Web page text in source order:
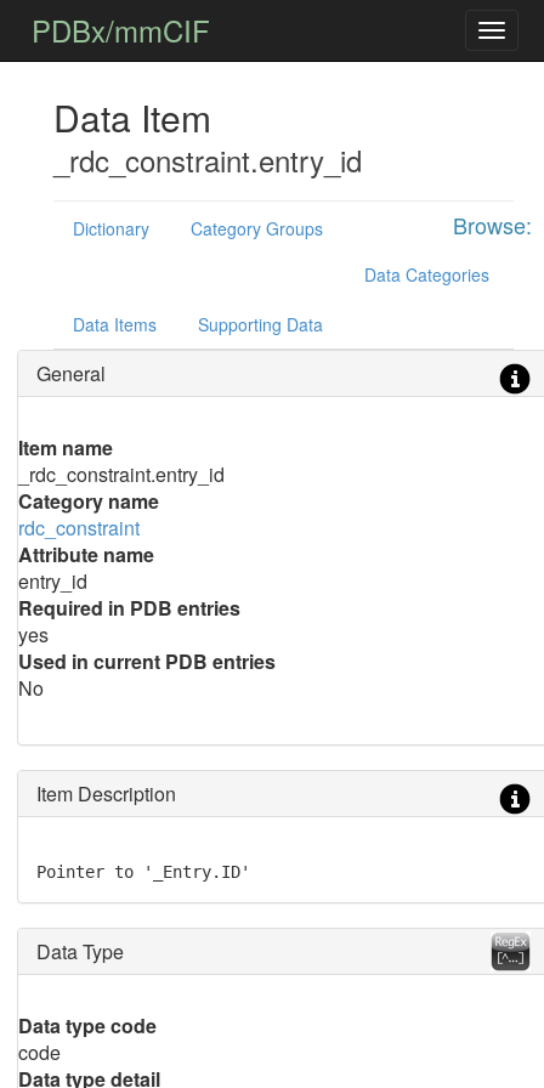
PDBx/mmCIF
Data Item
_rdc_constraint.entry_id
Browse:
Dictionary
Category Groups
Data Categories
Data Items Supporting Data
General
Item name
_rdc_constraint.entry_id
Category name
rdc_constraint
Attribute name
entry_id
Required in PDB entries
yes
Used in current PDB entries
No
Item Description
Pointer to '_Entry.ID'
Data Type
Data type code
code
Data type detail